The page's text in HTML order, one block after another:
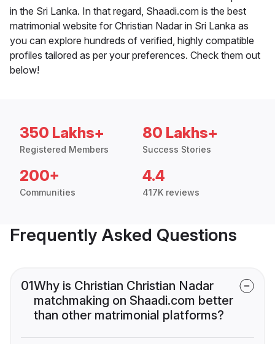
in the Sri Lanka. In that regard, Shaadi.com is the best
matrimonial website for Christian Nadar in Sri Lanka as
you can explore hundreds of verified, highly compatible
profiles tailored as per your preferences. Check them out
below!
350 Lakhs+
Registered Members
80 Lakhs+
Success Stories
200+
Communities
4.4
417K reviews
Frequently Asked Questions
01Why is Christian Christian Nadar
matchmaking on Shaadi.com better
than other matrimonial platforms?